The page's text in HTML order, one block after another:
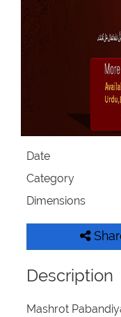
Date
Category
Dimensions
Description
Mashrot